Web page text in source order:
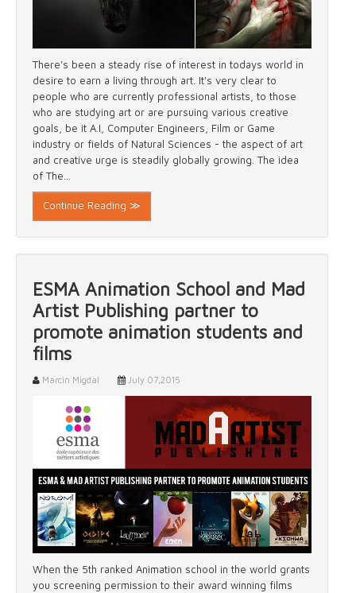
There's been a steady rise of interest in todays world in
desire to earn a living through art. It's very clear to
people who are currently professional artists, to those
who are studying art or are pursuing various creative
goals, be it A.I, Computer Engineers, Film or Game
industry or fields of Natural Sciences - the aspect of art
and creative urge is steadily globally growing. The idea
of The...
Continue Reading ≫
ESMA Animation School and Mad
Artist Publishing partner to
promote animation students and
films
Marcin Migdal July 07,2015
When the 5th ranked Animation school in the world grants
you screening permission to their award winning films